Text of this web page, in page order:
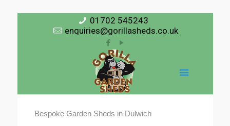
01702 545243
enquiries@gorillasheds.co.uk
Bespoke Garden Sheds in Dulwich